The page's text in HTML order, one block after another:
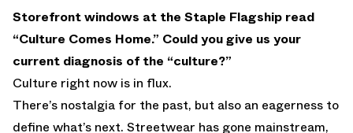
Storefront windows at the Staple Flagship read
“Culture Comes Home.” Could you give us your
current diagnosis of the “culture?”
Culture right now is in flux.
There’s nostalgia for the past, but also an eagerness to
define what’s next. Streetwear has gone mainstream,